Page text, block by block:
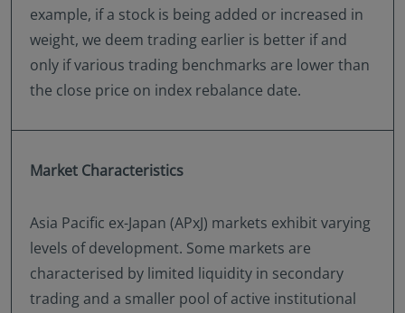
example, if a stock is being added or increased in
weight, we deem trading earlier is better if and
only if various trading benchmarks are lower than
the close price on index rebalance date.
Market Characteristics
Asia Pacific ex-Japan (APxJ) markets exhibit varying
levels of development. Some markets are
characterised by limited liquidity in secondary
trading and a smaller pool of active institutional